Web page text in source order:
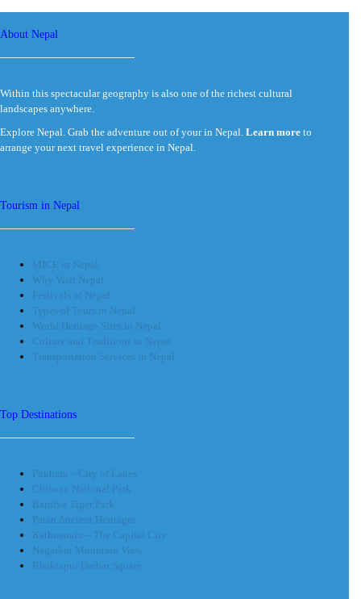
About Nepal
Within this spectacular geography is also one of the richest cultural
landscapes anywhere.
Explore Nepal. Grab the adventure out of your in Nepal. Learn more to
arrange your next travel experience in Nepal.
Tourism in Nepal
MICE in Nepal
Why Visit Nepal
Festivals of Nepal
Types of Tours in Nepal
World Heritage Sites in Nepal
Culture and Traditions in Nepal
Transportation Services in Nepal
Top Destinations
Pokhara – City of Lakes
Chitwan National Park
Bardiya Tiger Park
Patan Ancient Heritages
Kathmandu – The Capital City
Nagarkot Mountain View
Bhaktapur Darbar Square